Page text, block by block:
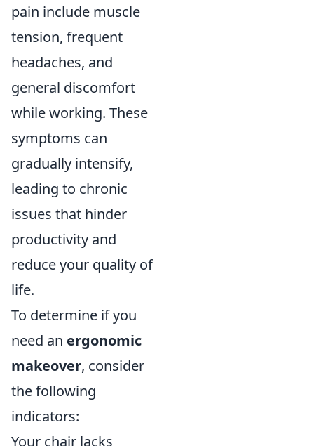
pain include muscle
tension, frequent
headaches, and
general discomfort
while working. These
symptoms can
gradually intensify,
leading to chronic
issues that hinder
productivity and
reduce your quality of
life.
To determine if you
need an ergonomic
makeover, consider
the following
indicators:
Your chair lacks